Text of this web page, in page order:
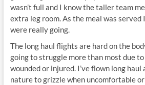
wasn’t full and I know the taller team
extra leg room. As the meal was
were really going.
The long haul flights are hard on the
going to struggle more than most due
wounded or injured. I’ve flown long haul
nature to grizzle when uncomfortable